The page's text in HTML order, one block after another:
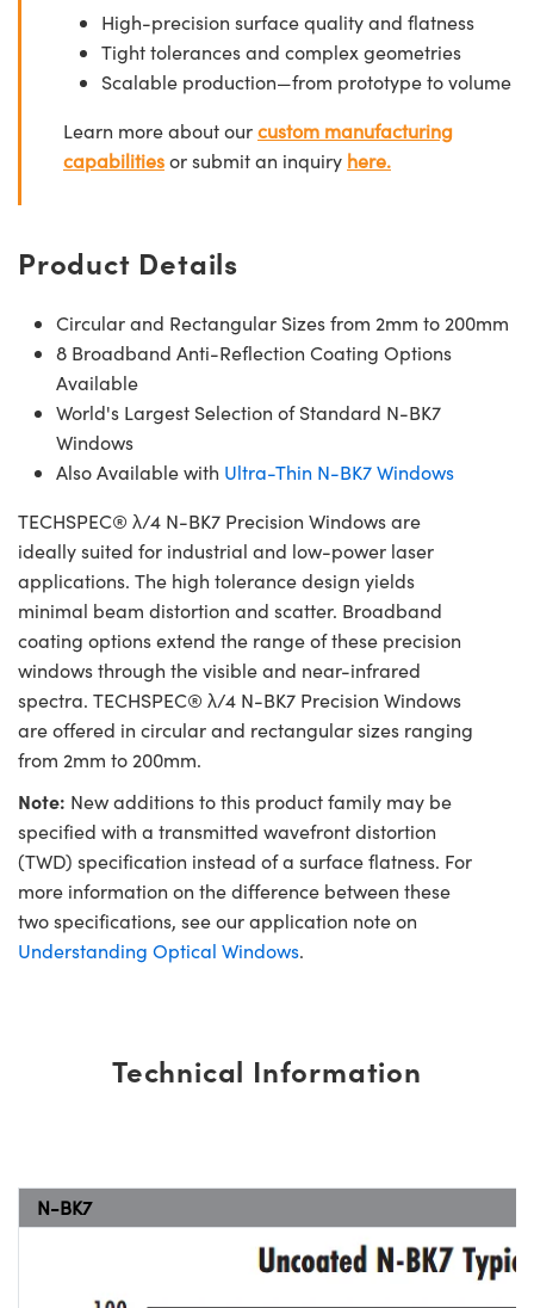
High-precision surface quality and flatness
Tight tolerances and complex geometries
Scalable production—from prototype to volume
Learn more about ourcustom manufacturing
capabilitiesor submit an inquiry here.
Product Details
Circular and Rectangular Sizes from 2mm to 200mm
8 Broadband Anti-Reflection Coating Options
Available
World's Largest Selection of Standard N-BK7
Windows
Also Available with Ultra-Thin N-BK7 Windows
TECHSPEC® λ/4 N-BK7 Precision Windows are
ideally suited for industrial and low-power laser
applications. The high tolerance design yields
minimal beam distortion and scatter. Broadband
coating options extend the range of these precision
windows through the visible and near-infrared
spectra. TECHSPEC® λ/4 N-BK7 Precision Windows
are offered in circular and rectangular sizes ranging
from 2mm to 200mm.
Note: New additions to this product family may be
specified with a transmitted wavefront distortion
(TWD) specification instead of a surface flatness. For
more information on the difference between these
two specifications, see our application note on
Understanding Optical Windows.
Technical Information
N-BK7